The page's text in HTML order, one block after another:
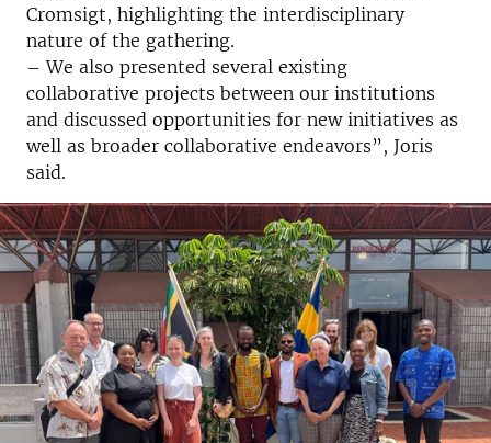
Cromsigt, highlighting the interdisciplinary
nature of the gathering.
– We also presented several existing
collaborative projects between our institutions
and discussed opportunities for new initiatives as
well as broader collaborative endeavors”, Joris
said.